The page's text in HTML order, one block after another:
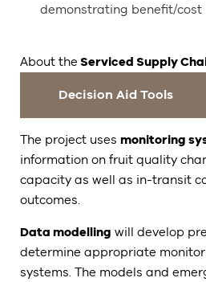
demonstrating benefit/cost
About the Serviced Supply
Decision Aid Tools
The project uses monitoring
information on fruit quality
capacity as well as in-transit
outcomes.
Data modelling will develop
determine appropriate
systems. The models and